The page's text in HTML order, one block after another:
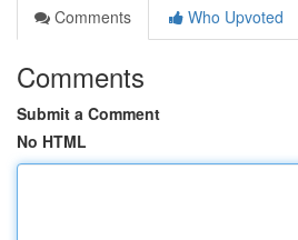
Comments
Who Upvoted
Comments
Submit a Comment
No HTML